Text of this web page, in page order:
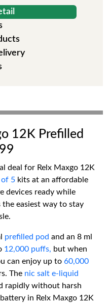
12K Prefilled
deal for Relx Maxgo 12K
of 5 kits at an affordable
devices ready while
easiest way to stay
prefilled pod and an 8 ml
12,000 puffs, but when
can enjoy up to 60,000
The nic salt e-liquid
rapidly without harsh
in Relx Maxgo 12K